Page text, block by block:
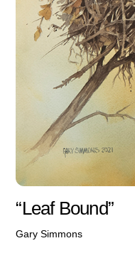
“Leaf Bound”
Gary Simmons